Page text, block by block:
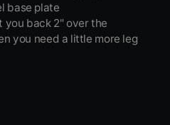
base plate
you back 2" over the
you need a little more leg